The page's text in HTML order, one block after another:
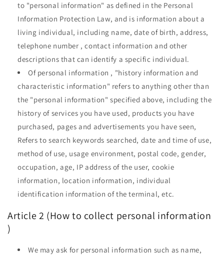
to "personal information" as defined in the Personal
Information Protection Law, and is information about a
living individual, including name, date of birth, address,
telephone number , contact information and other
descriptions that can identify a specific individual.
Of personal information , "history information and
characteristic information" refers to anything other than
the "personal information" specified above, including the
history of services you have used, products you have
purchased, pages and advertisements you have seen,
Refers to search keywords searched, date and time of use,
method of use, usage environment, postal code, gender,
occupation, age, IP address of the user, cookie
information, location information, individual
identification information of the terminal, etc.
Article 2 (How to collect personal information
)
We may ask for personal information such as name,